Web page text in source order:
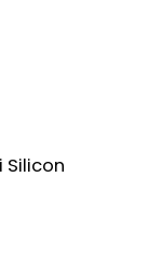
Silicon